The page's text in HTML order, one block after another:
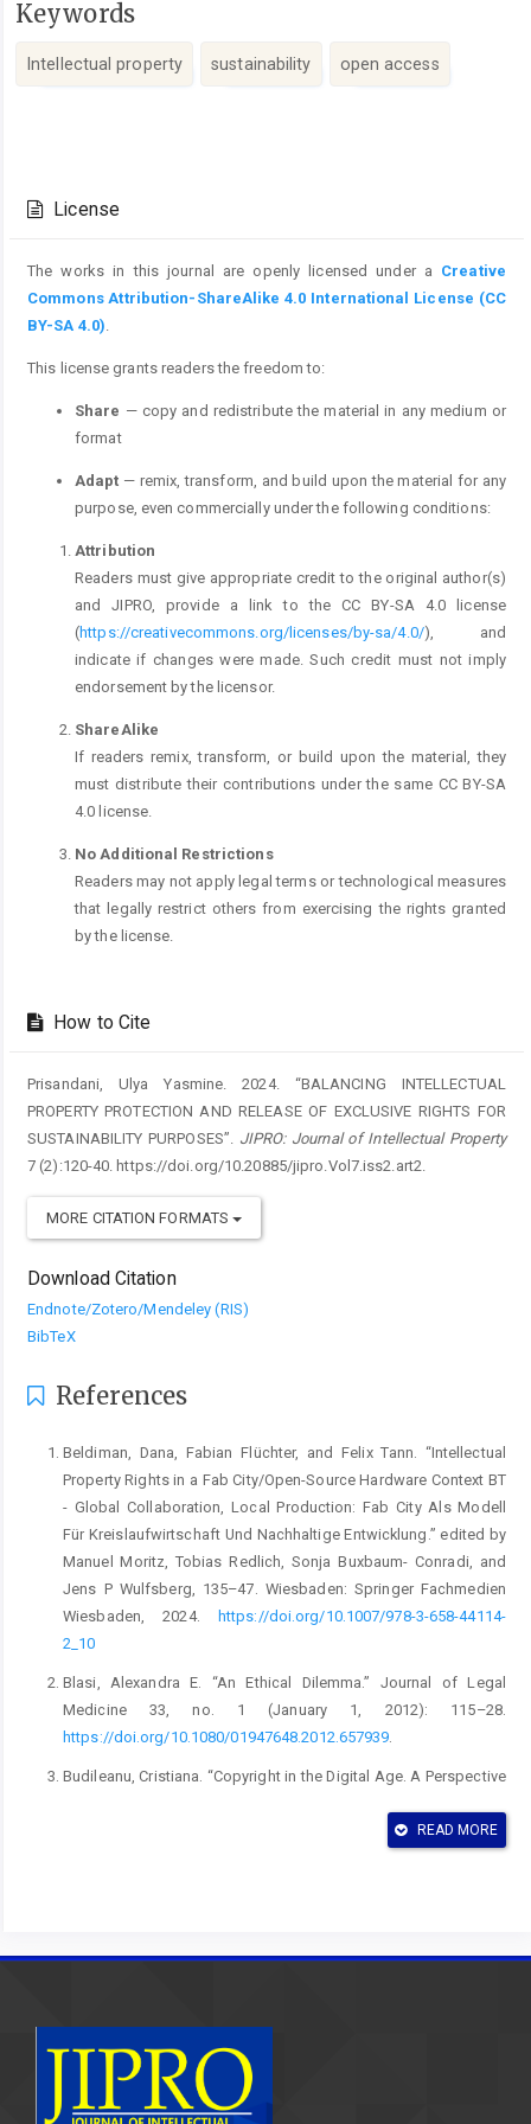
Keywords
Intellectual property sustainability open access
Details
License
The works in this journal are openly licensed under a Creative
Commons Attribution-ShareAlike 4.0 International License (CC
BY-SA 4.0).
This license grants readers the freedom to:
Share — copy and redistribute the material in any medium or
format
Adapt — remix, transform, and build upon the material for any
purpose, even commercially under the following conditions:
Attribution
Readers must give appropriate credit to the original author(s)
and JIPRO, provide a link to the CC BY-SA 4.0 license
(https://creativecommons.org/licenses/by-sa/4.0/), and
indicate if changes were made. Such credit must not imply
endorsement by the licensor.
ShareAlike
If readers remix, transform, or build upon the material, they
must distribute their contributions under the same CC BY-SA
4.0 license.
No Additional Restrictions
Readers may not apply legal terms or technological measures
that legally restrict others from exercising the rights granted
by the license.
How to Cite
Prisandani, Ulya Yasmine. 2024. “BALANCING INTELLECTUAL
PROPERTY PROTECTION AND RELEASE OF EXCLUSIVE RIGHTS FOR
SUSTAINABILITY PURPOSES”. JIPRO: Journal of Intellectual Property
7 (2):120-40. https://doi.org/10.20885/jipro.Vol7.iss2.art2.
MORE CITATION FORMATS
Download Citation
Endnote/Zotero/Mendeley (RIS)
BibTeX
References
Beldiman, Dana, Fabian Flüchter, and Felix Tann. “Intellectual
Property Rights in a Fab City/Open-Source Hardware Context BT
- Global Collaboration, Local Production: Fab City Als Modell
Für Kreislaufwirtschaft Und Nachhaltige Entwicklung.” edited by
Manuel Moritz, Tobias Redlich, Sonja Buxbaum- Conradi, and
Jens P Wulfsberg, 135–47. Wiesbaden: Springer Fachmedien
Wiesbaden, 2024.
https://doi.org/10.1007/978-3-658-44114-
2_10
Blasi, Alexandra E. “An Ethical Dilemma.” Journal of Legal
Medicine 33, no. 1 (January 1, 2012): 115–28.
https://doi.org/10.1080/01947648.2012.657939.
Budileanu, Cristiana. “Copyright in the Digital Age. A Perspective
of Intellectual Property Law 69 (2020).
Patents Conflict with Public Health.” Virginia Journal of Law &
Innovation.” The RAND Journal of Economics 46, no. 3
(September 1, 2015): 499–523.
https://doi.org/https://doi.org/10.1111/1756-2171.12095
READ MORE